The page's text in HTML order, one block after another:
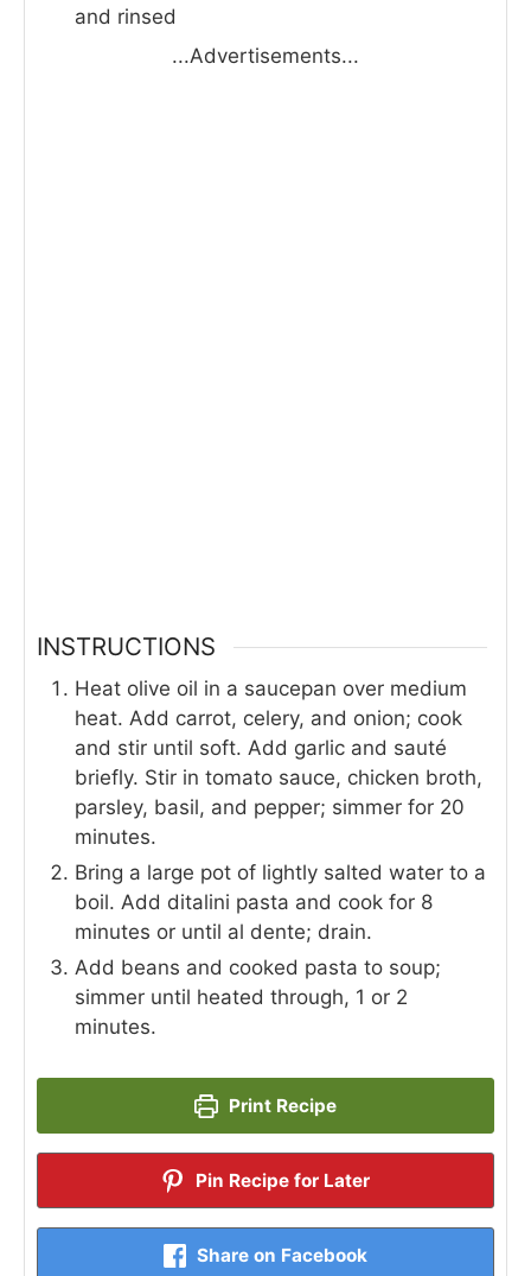
and rinsed
...Advertisements...
INSTRUCTIONS
Heat olive oil in a saucepan over medium
heat. Add carrot, celery, and onion; cook
and stir until soft. Add garlic and sauté
briefly. Stir in tomato sauce, chicken broth,
parsley, basil, and pepper; simmer for 20
minutes.
Bring a large pot of lightly salted water to a
boil. Add ditalini pasta and cook for 8
minutes or until al dente; drain.
Add beans and cooked pasta to soup;
simmer until heated through, 1 or 2
minutes.
Print Recipe
Pin Recipe for Later
Share on Facebook